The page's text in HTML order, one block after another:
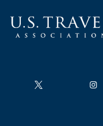
Follow us on